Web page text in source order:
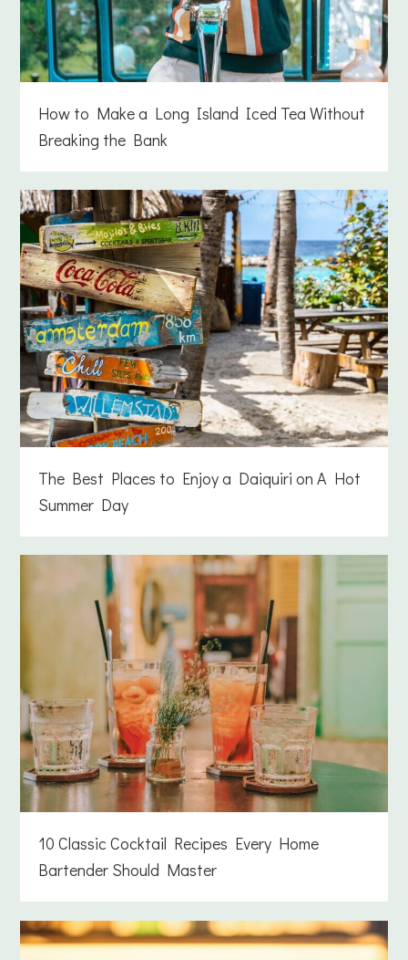
How to Make a Long Island Iced Tea Without
Breaking the Bank
The Best Places to Enjoy a Daiquiri on A Hot
Summer Day
10 Classic Cocktail Recipes Every Home
Bartender Should Master